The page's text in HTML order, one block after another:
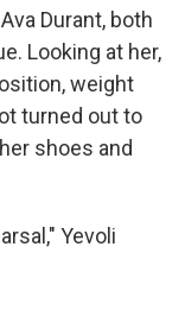
Durant, both
Looking at her,
weight
turned out to
shoes and
Yevoli